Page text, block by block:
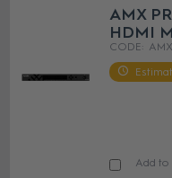
AMX
HDMI
Add to